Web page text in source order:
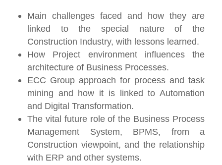
Main challenges faced and how they are
linked to the special nature of the
Construction Industry, with lessons learned.
How Project environment influences the
architecture of Business Processes.
ECC Group approach for process and task
mining and how it is linked to Automation
and Digital Transformation.
The vital future role of the Business Process
Management System, BPMS, from a
Construction viewpoint, and the relationship
with ERP and other systems.